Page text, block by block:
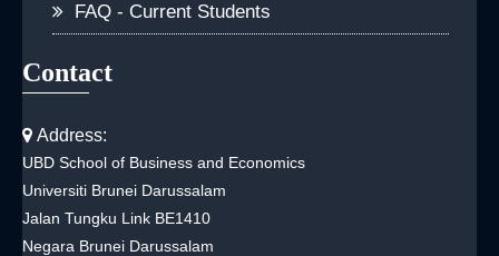
FAQ - Current Students
Contact
Address:
UBD School of Business and Economics
Universiti Brunei Darussalam
Jalan Tungku Link BE1410
Negara Brunei Darussalam